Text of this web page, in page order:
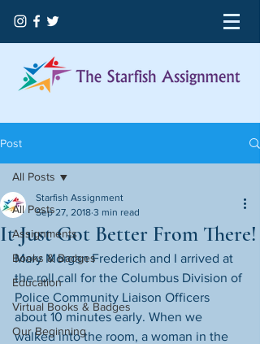
Post
All Posts
Assignments
Books & Badges
Education
Virtual Books & Badges
Our Beginning
All Posts
It Just Got Better From There!
Starfish Assignment
Sep 27, 2018 3 min read
Mary Morgan Frederich and I arrived at
the roll call for the Columbus Division of
Police Community Liaison Officers
about 10 minutes early. When we
walked into the room, a woman in the